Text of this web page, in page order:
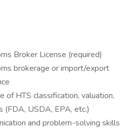
Broker License (required)
brokerage or import/export
of HTS classification, valuation,
(FDA, USDA, EPA, etc.)
and problem-solving skills